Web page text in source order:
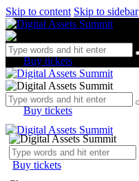
Skip to content Skip to sidebar
Buy tickets
Buy tickets
Buy tickets